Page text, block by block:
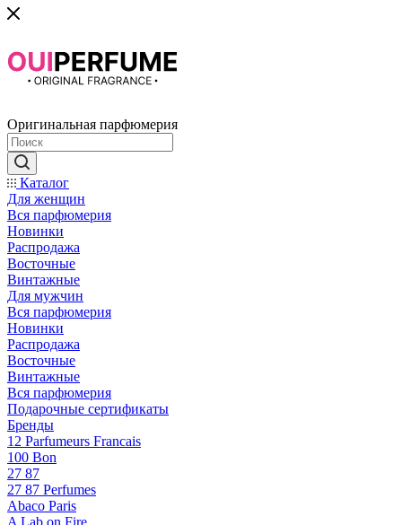
Оригинальная парфюмерия
Каталог
Для женщин
Вся парфюмерия
Новинки
Распродажа
Восточные
Винтажные
Для мужчин
Вся парфюмерия
Новинки
Распродажа
Восточные
Винтажные
Вся парфюмерия
Подарочные сертификаты
Бренды
12 Parfumeurs Francais
100 Bon
27 87
27 87 Perfumes
Abaco Paris
A Lab on Fire